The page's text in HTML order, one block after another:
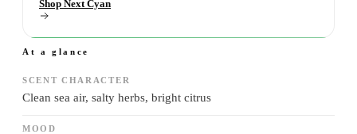
Shop Next Cyan
At a glance
SCENT CHARACTER
Clean sea air, salty herbs, bright citrus
MOOD